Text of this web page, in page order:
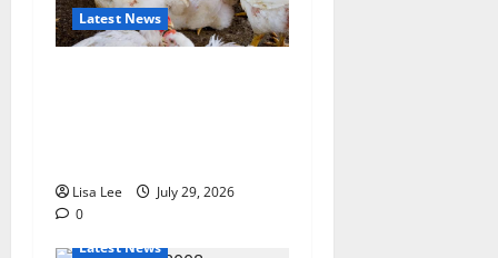
Latest News
Lisa Lee
July 29, 2026
0
Latest News